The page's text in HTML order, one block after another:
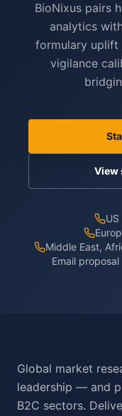
BioNixus pairs
analytics
formulary uplift
vigilance
View
Middle East,
Email
Global market
leadership — and
B2C sectors.